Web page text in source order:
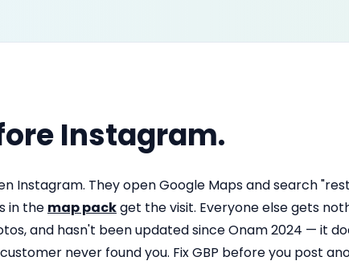
Instagram.
Instagram. They open Google Maps and search
in the map packget the visit. Everyone else gets
and hasn't been updated since Onam 2024 — it
never found you. Fix GBP before you post